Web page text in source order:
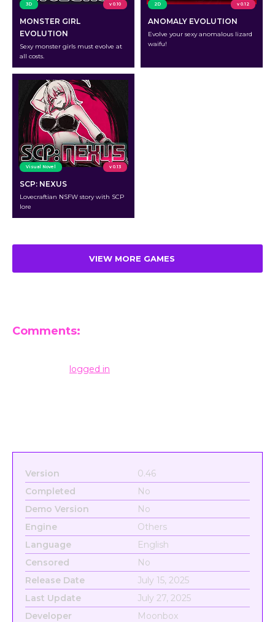
3D v 0.10
MONSTER GIRL
EVOLUTION
Sexy monster girls must evolve at
all costs.
2D v 0.12
ANOMALY EVOLUTION
Evolve your sexy anomalous lizard
waifu!
Visual Novel v 0.13
SCP: NEXUS
Lovecraftian NSFW story with SCP
lore
VIEW MORE GAMES
Comments:
logged in
Version
0.46
Completed
No
Demo Version
No
Engine
Others
Language
English
Censored
No
Release Date
July 15, 2025
Last Update
July 27, 2025
Developer
Moonbox